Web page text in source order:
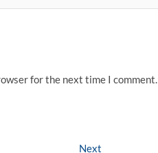
for the next time I comment.
Next